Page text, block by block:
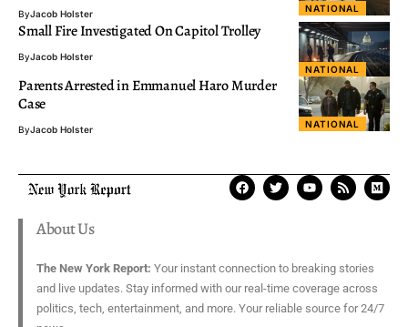
NATIONAL
ByJacob Holster
NATIONAL
Small Fire Investigated On Capitol Trolley
ByJacob Holster
NATIONAL
Parents Arrested in Emmanuel Haro Murder
Case
ByJacob Holster
About Us
The New York Report: Your instant connection to breaking stories
and live updates. Stay informed with our real-time coverage across
politics, tech, entertainment, and more. Your reliable source for 24/7